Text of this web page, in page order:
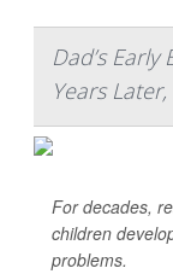
Dad’s
Years
For decades,
children
problems.